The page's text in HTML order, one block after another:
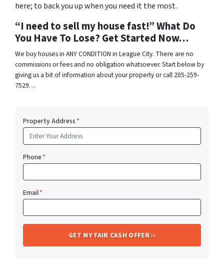
here; to back you up when you need it the most.
“I need to sell my house fast!” What Do
You Have To Lose? Get Started Now…
We buy houses in ANY CONDITION in League City. There are no
commissions or fees and no obligation whatsoever. Start below by
giving us a bit of information about your property or call 205-259-
7529…
Property Address*
Phone*
Email*